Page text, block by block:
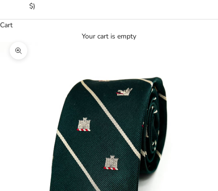
$)
Cart
Your cart is empty
Zoom picture